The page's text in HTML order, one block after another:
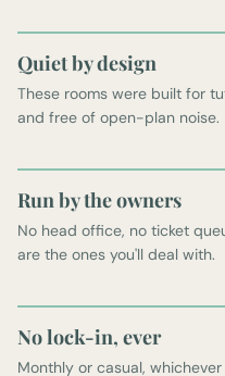
Quiet by design
These rooms were built for
and free of open-plan noise.
Run by the owners
No head office, no ticket
are the ones you'll deal with.
No lock-in, ever
Monthly or casual,